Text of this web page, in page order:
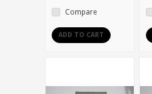
Compare
ADD TO CART